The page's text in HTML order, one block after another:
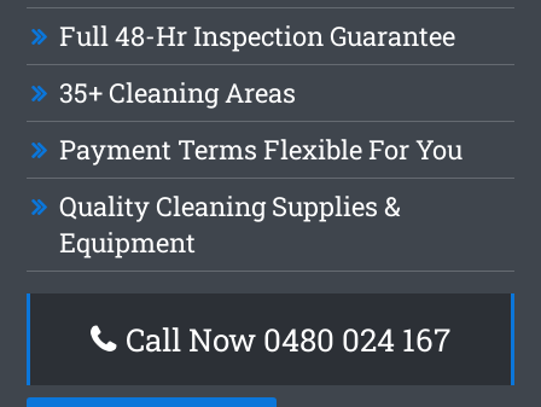
Full 48-Hr Inspection Guarantee
35+ Cleaning Areas
Payment Terms Flexible For You
Quality Cleaning Supplies &
Equipment
Call Now 0480 024 167